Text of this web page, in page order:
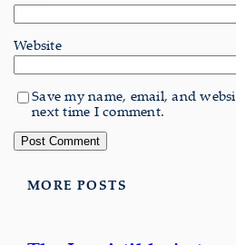
Website
Save my name, email, and
next time I comment.
MORE POSTS